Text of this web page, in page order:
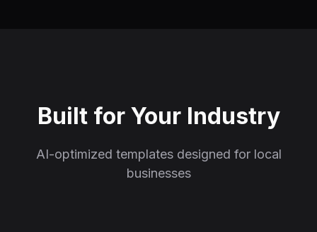
Built for Your Industry
AI-optimized templates designed for local
businesses